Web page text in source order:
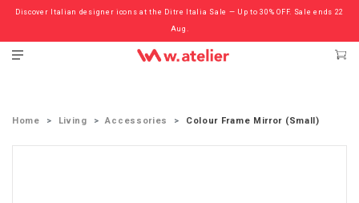
Discover Italian designer icons at the Ditre Italia Sale — Up to 30% OFF. Sale ends 22
Aug.
Check out the ‘Must Haves’ Fritz Hansen Chairs. Limited Sale Now On.
Home Living Accessories Colour Frame Mirror (Small)